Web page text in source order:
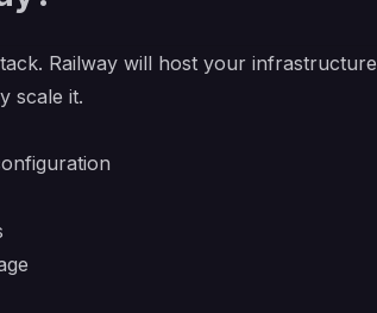
Railway will host your
scale it.